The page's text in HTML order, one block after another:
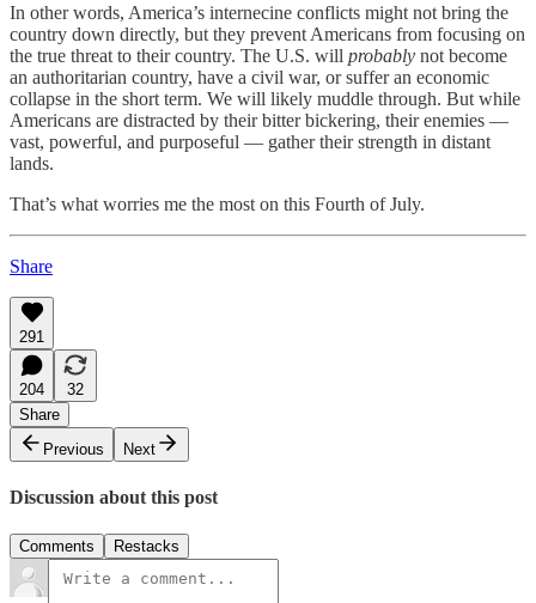
In other words, America’s internecine conflicts might not bring the
country down directly, but they prevent Americans from focusing on
the true threat to their country. The U.S. will probably not become
an authoritarian country, have a civil war, or suffer an economic
collapse in the short term. We will likely muddle through. But while
Americans are distracted by their bitter bickering, their enemies —
vast, powerful, and purposeful — gather their strength in distant
lands.
That’s what worries me the most on this Fourth of July.
Share
291
204
32
Share
Previous
Next
Discussion about this post
Comments Restacks